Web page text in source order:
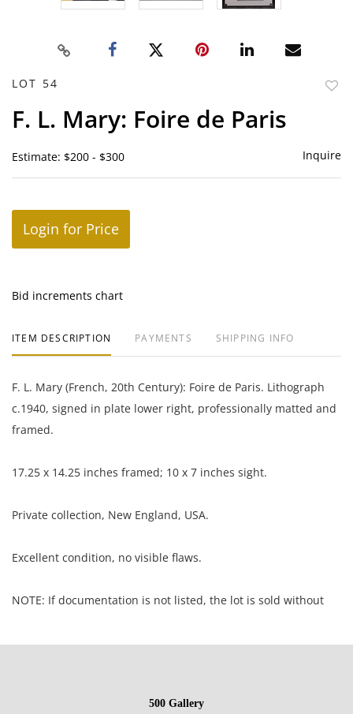
LOT 54
F. L. Mary: Foire de Paris
Estimate: $200 - $300 Inquire
Login for Price
Bid increments chart
ITEM DESCRIPTION PAYMENTS SHIPPING INFO
F. L. Mary (French, 20th Century): Foire de Paris. Lithograph
c.1940, signed in plate lower right, professionally matted and
framed.
17.25 x 14.25 inches framed; 10 x 7 inches sight.
Private collection, New England, USA.
Excellent condition, no visible flaws.
NOTE: If documentation is not listed, the lot is sold without
condition statement does not imply that a lot is perfect.
500 Gallery